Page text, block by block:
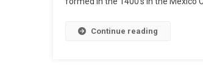
Continue reading